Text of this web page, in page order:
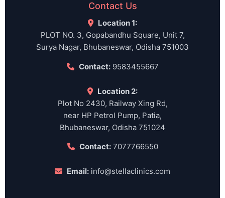
Contact Us
Location 1:
PLOT NO. 3, Gopabandhu Square, Unit 7,
Surya Nagar, Bhubaneswar, Odisha 751003
Contact: 9583455667
Location 2:
Plot No 2430, Railway Xing Rd,
near HP Petrol Pump, Patia,
Bhubaneswar, Odisha 751024
Contact: 7077766550
Email: info@stellaclinics.com